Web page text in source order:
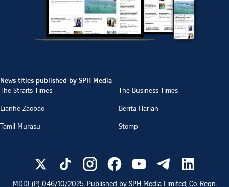
News titles published by SPH Media
The Straits Times
The Business Times
Lianhe Zaobao
Berita Harian
Tamil Murasu
Stomp
MDDI (P) 046/10/2025. Published by SPH Media Limited, Co. Regn.